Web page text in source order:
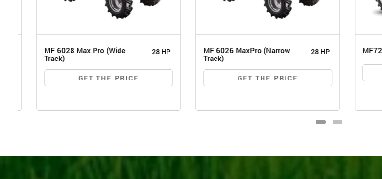
MF 6028 Max Pro (Wide
Track)
28 HP
GET THE PRICE
MF 6026 MaxPro (Narrow
Track)
28 HP
GET THE PRICE
MF7235 DI